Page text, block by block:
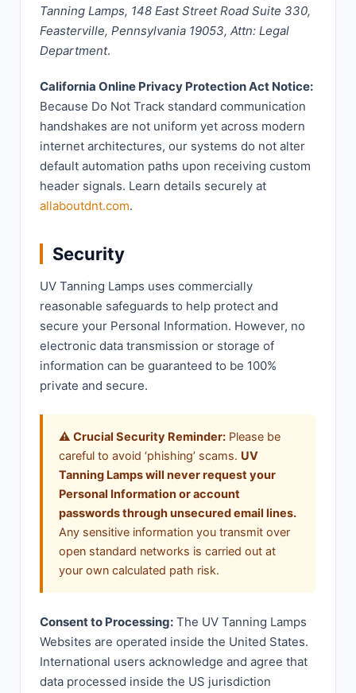
Tanning Lamps, 148 East Street Road Suite 330,
Feasterville, Pennsylvania 19053, Attn: Legal
Department.
California Online Privacy Protection Act Notice:
Because Do Not Track standard communication
handshakes are not uniform yet across modern
internet architectures, our systems do not alter
default automation paths upon receiving custom
header signals. Learn details securely at
allaboutdnt.com.
Security
UV Tanning Lamps uses commercially
reasonable safeguards to help protect and
secure your Personal Information. However, no
electronic data transmission or storage of
information can be guaranteed to be 100%
private and secure.
⚠️ Crucial Security Reminder: Please be
careful to avoid ‘phishing’ scams. UV
Tanning Lamps will never request your
Personal Information or account
passwords through unsecured email lines.
Any sensitive information you transmit over
open standard networks is carried out at
your own calculated path risk.
Consent to Processing: The UV Tanning Lamps
Websites are operated inside the United States.
International users acknowledge and agree that
data processed inside the US jurisdiction